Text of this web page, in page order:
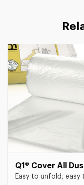
Q1® Cover All
Easy to unfold, easy